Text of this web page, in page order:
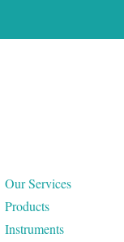
Our Services
Products
Instruments